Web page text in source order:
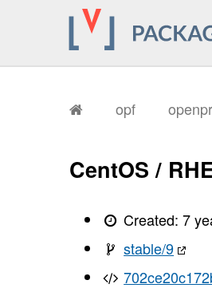
opf
CentOS /
Created:7
stable/9